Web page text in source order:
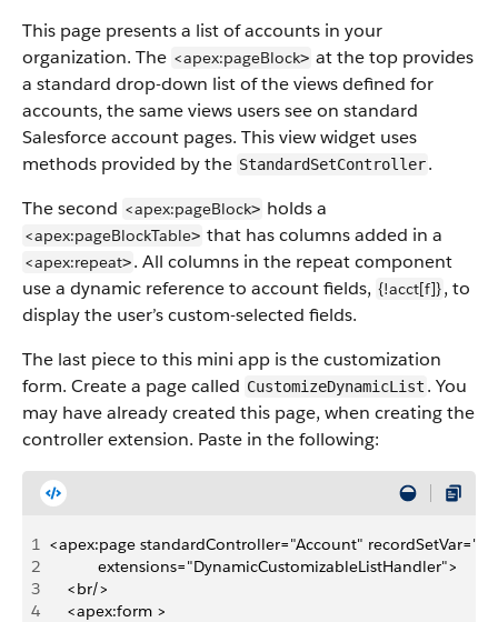
This page presents a list of accounts in your
organization. The <apex:pageBlock> at the top provides
a standard drop-down list of the views defined for
accounts, the same views users see on standard
Salesforce account pages. This view widget uses
methods provided by the StandardSetController.
The second <apex:pageBlock> holds a
<apex:pageBlockTable> that has columns added in a
<apex:repeat>. All columns in the repeat component
use a dynamic reference to account fields, {!acct[f]}, to
display the user’s custom-selected fields.
The last piece to this mini app is the customization
form. Create a page called CustomizeDynamicList . You
may have already created this page, when creating the
controller extension. Paste in the following:
1 <apex:page standardController="Account"
2
           extensions="DynamicCustomizableListHandler">
3
    <br/>
4
    <apex:form >